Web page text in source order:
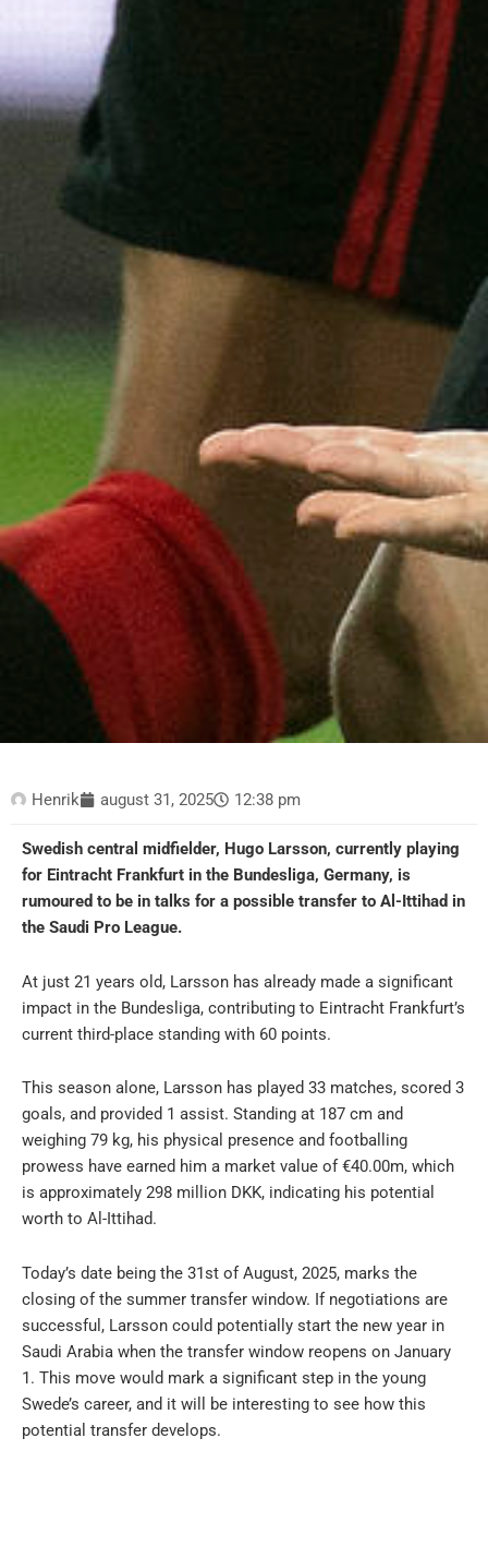
Henrik august 31, 2025 12:38 pm
Swedish central midfielder, Hugo Larsson, currently playing
for Eintracht Frankfurt in the Bundesliga, Germany, is
rumoured to be in talks for a possible transfer to Al-Ittihad in
the Saudi Pro League.
At just 21 years old, Larsson has already made a significant
impact in the Bundesliga, contributing to Eintracht Frankfurt’s
current third-place standing with 60 points.
This season alone, Larsson has played 33 matches, scored 3
goals, and provided 1 assist. Standing at 187 cm and
weighing 79 kg, his physical presence and footballing
prowess have earned him a market value of €40.00m, which
is approximately 298 million DKK, indicating his potential
worth to Al-Ittihad.
Today’s date being the 31st of August, 2025, marks the
closing of the summer transfer window. If negotiations are
successful, Larsson could potentially start the new year in
Saudi Arabia when the transfer window reopens on January
1. This move would mark a significant step in the young
Swede’s career, and it will be interesting to see how this
potential transfer develops.